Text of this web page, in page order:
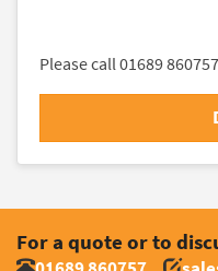
Please call 01689
For a quote or to